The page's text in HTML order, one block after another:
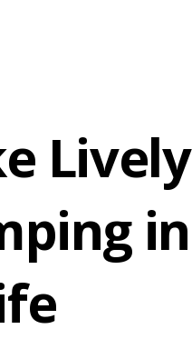
Lively
in